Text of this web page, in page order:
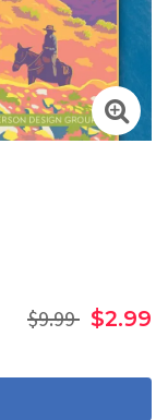
$9.99 $2.99